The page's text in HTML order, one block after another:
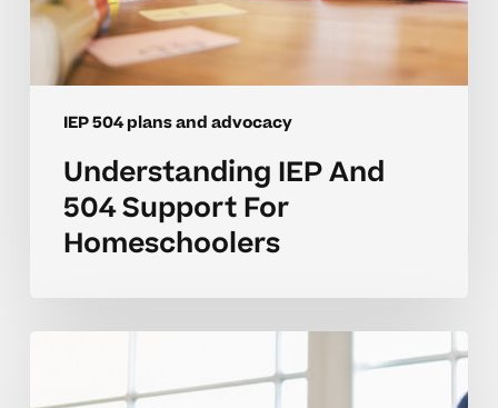
IEP 504 plans and advocacy
Understanding IEP And
504 Support For
Homeschoolers